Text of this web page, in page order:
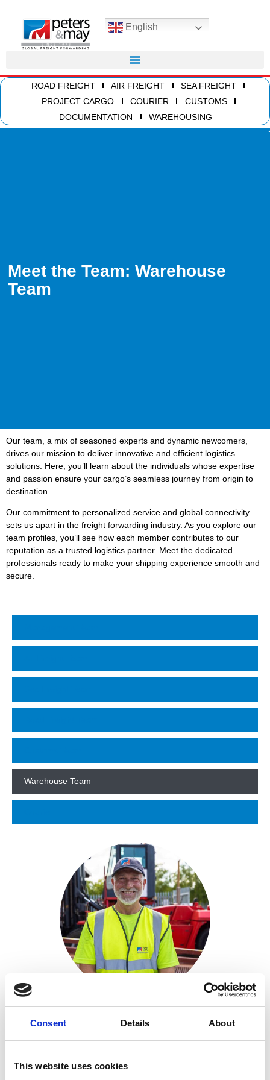
Consent Details About
This website uses cookies
English
ROAD FREIGHT AIR FREIGHT
SEA FREIGHT
PROJECT CARGO
COURIER
CUSTOMS
DOCUMENTATION
WAREHOUSING
Meet the Team: Warehouse
Team
Our team, a mix of seasoned experts and dynamic newcomers,
drives our mission to deliver innovative and efficient logistics
solutions. Here, you’ll learn about the individuals whose expertise
and passion ensure your cargo’s seamless journey from origin to
destination.
Our commitment to personalized service and global connectivity
sets us apart in the freight forwarding industry. As you explore our
team profiles, you’ll see how each member contributes to our
reputation as a trusted logistics partner. Meet the dedicated
professionals ready to make your shipping experience smooth and
secure.
Warehouse Team
David Brodrick
Site Operations Manager